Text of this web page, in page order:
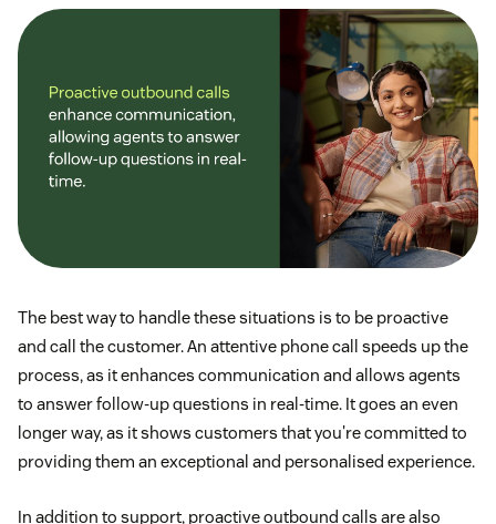
The best way to handle these situations is to be proactive
and call the customer. An attentive phone call speeds up the
process, as it enhances communication and allows agents
to answer follow-up questions in real-time. It goes an even
longer way, as it shows customers that you're committed to
providing them an exceptional and personalised experience.
In addition to support, proactive outbound calls are also